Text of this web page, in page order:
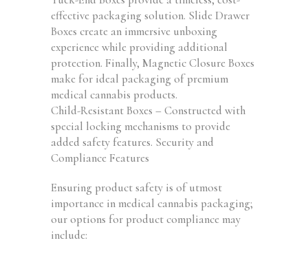
effective packaging solution. Slide Drawer
Boxes create an immersive unboxing
experience while providing additional
protection. Finally, Magnetic Closure Boxes
make for ideal packaging of premium
medical cannabis products.
Child-Resistant Boxes – Constructed with
special locking mechanisms to provide
added safety features. Security and
Compliance Features
Ensuring product safety is of utmost
importance in medical cannabis packaging;
our options for product compliance may
include: